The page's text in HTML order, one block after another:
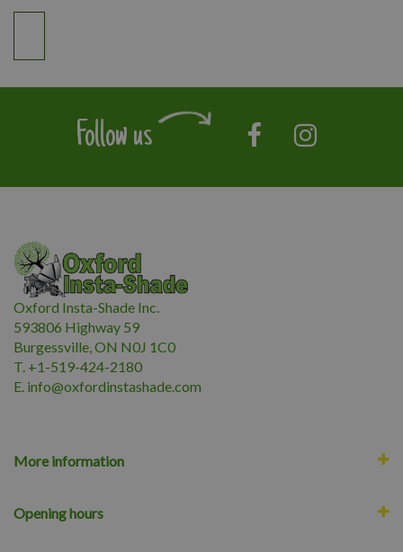
Follow us
Oxford Insta-Shade Inc.
593806 Highway 59
Burgessville, ON N0J 1C0
T. +1-519-424-2180
E. info@oxfordinstashade.com
More information
Opening hours